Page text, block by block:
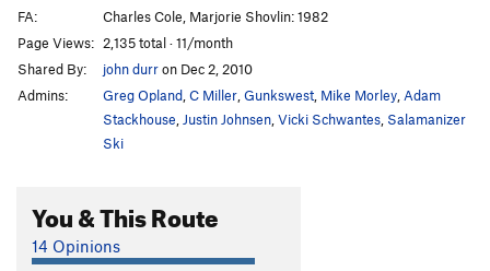
Pinnacle Stand T 5.8 PG13
Southwest Passage
Filet of Sole
5.11d
Drawstring T5.8-
Traverse of No Return
Bongledesh T5.11a
Mike's Books
FA:
Charles Cole, Marjorie Shovlin: 1982
Page Views: 2,135 total · 11/month
Shared By:
john durron Dec 2, 2010
Admins:
Greg Opland C Miller Gunkswest Mike Morley Adam
Stackhouse Justin Johnsen Vicki Schwantes Salamanizer
Ski
You & This Route
14 Opinions